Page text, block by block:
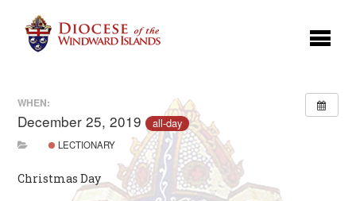
WHEN:
December 25, 2019 all-day
LECTIONARY
Christmas Day